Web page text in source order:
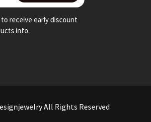
receive early discount
info.
All Rights Reserved